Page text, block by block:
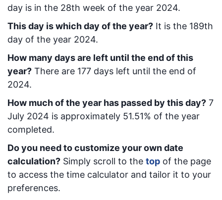
day is in the 28th week of the year 2024.
This day is which day of the year? It is the 189th
day of the year 2024.
How many days are left until the end of this
year? There are 177 days left until the end of
2024.
How much of the year has passed by this day? 7
July 2024 is approximately 51.51% of the year
completed.
Do you need to customize your own date
calculation? Simply scroll to the top of the page
to access the time calculator and tailor it to your
preferences.